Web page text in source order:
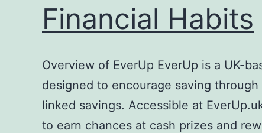
Financial Habits
Overview of EverUp EverUp is a UK-
designed to encourage saving
linked savings. Accessible at
to earn chances at cash prizes and